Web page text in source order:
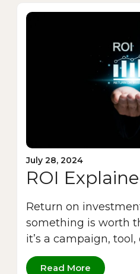
July 28, 2024
ROI
Return on
something is worth
it’s a campaign, tool,
Read More